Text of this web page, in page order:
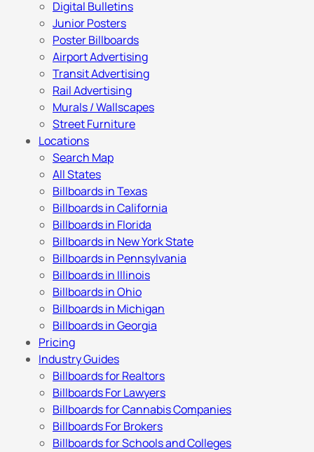
Digital Bulletins
Junior Posters
Poster Billboards
Airport Advertising
Transit Advertising
Rail Advertising
Murals / Wallscapes
Street Furniture
Locations
Search Map
All States
Billboards in Texas
Billboards in California
Billboards in Florida
Billboards in New York State
Billboards in Pennsylvania
Billboards in Illinois
Billboards in Ohio
Billboards in Michigan
Billboards in Georgia
Pricing
Industry Guides
Billboards for Realtors
Billboards For Lawyers
Billboards for Cannabis Companies
Billboards For Brokers
Billboards for Schools and Colleges